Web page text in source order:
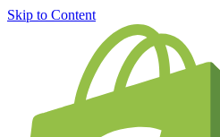
Skip to Content